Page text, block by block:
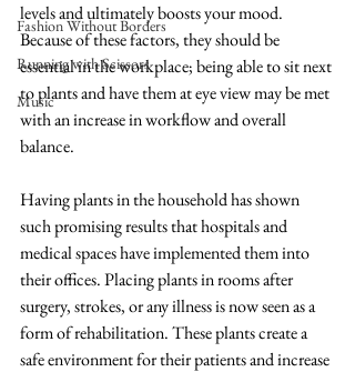
Fashion Without Borders
Running with Scissors
Music
levels and ultimately boosts your mood.
Because of these factors, they should be
essential in the workplace; being able to sit next
to plants and have them at eye view may be met
with an increase in workflow and overall
balance.
Having plants in the household has shown
such promising results that hospitals and
medical spaces have implemented them into
their offices. Placing plants in rooms after
surgery, strokes, or any illness is now seen as a
form of rehabilitation. These plants create a
safe environment for their patients and increase